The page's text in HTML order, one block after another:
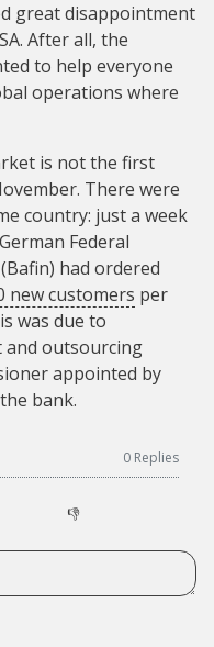
great disappointment
After all, the
to help everyone
operations where
is not the first
There were
country: just a week
Federal
had ordered
new customers per
was due to
and outsourcing
appointed by
bank.
0 Replies
👎